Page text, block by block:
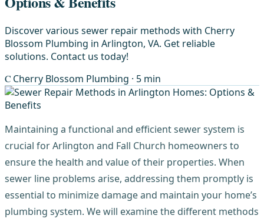
Discover various sewer repair methods with Cherry
Blossom Plumbing in Arlington, VA. Get reliable
solutions. Contact us today!
C Cherry Blossom Plumbing · 5 min
Maintaining a functional and efficient sewer system is
crucial for Arlington and Fall Church homeowners to
ensure the health and value of their properties. When
sewer line problems arise, addressing them promptly is
essential to minimize damage and maintain your home’s
plumbing system. We will examine the different methods